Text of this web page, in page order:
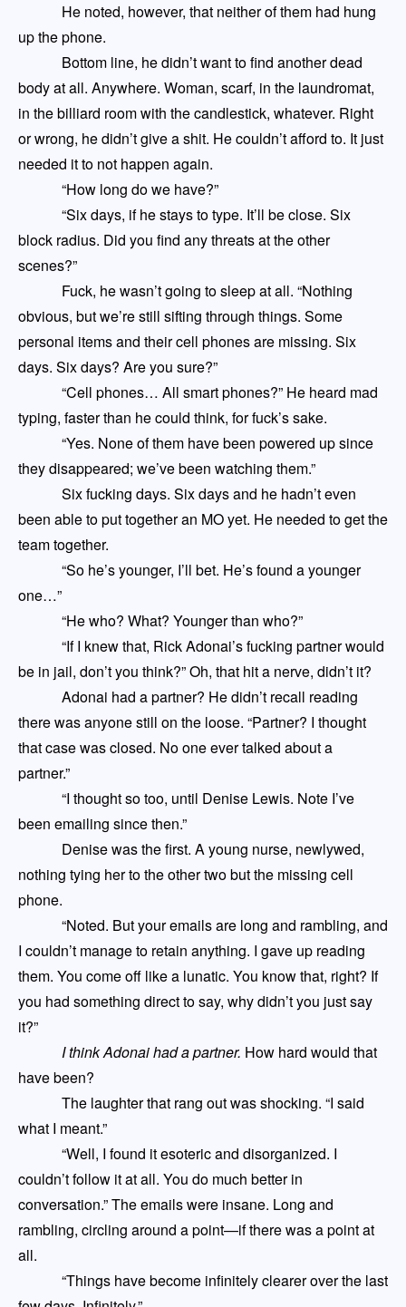
He noted, however, that neither of them had hung
up the phone.
Bottom line, he didn’t want to find another dead
body at all. Anywhere. Woman, scarf, in the laundromat,
in the billiard roomwith the candlestick, whatever. Right
or wrong, he didn’t give a shit. He couldn’t afford to. It just
needed itto not happen again.
“How long do we have?”
“Six days, if he stays to type. It’ll be close. Six
block radius. Did you find any threats at the other
scenes?”
Fuck, he wasn’t going to sleep at all. “Nothing
obvious, but we’re still sifting through things. Some
personal items and their cell phones are missing. Six
days. Six days? Are you sure?”
“Cell phones… All smart phones?” He heard mad
typing, faster than he could think, for fuck’s sake.
“Yes. None of them have been powered up since
they disappeared; we’ve been watching them.”
Six fucking days. Six days and he hadn’t even
been able to put together an MO yet. He needed to get the
team together.
“So he’s younger, I’ll bet. He’s found a younger
one…”
“He who? What? Younger than who?”
“If I knew that, Rick Adonai’s fucking partner would
be in jail, don’t you think?” Oh, that hit a nerve, didn’t it?
Adonai had a partner? He didn’t recall reading
there was anyone still on the loose. “Partner? I thought
that case was closed. No one ever talked about a
partner.”
“I thoughtsotoo, until Denise Lewis. Note I’ve
been emailing since then.”
Denise was the first. A young nurse, newlywed,
nothing tying her to the other two but the missing cell
phone.
“Noted. But your emails are long and rambling, and
I couldn’t manage to retain anything. I gave up reading
them. You come off like a lunatic. You know that, right? If
you had something direct to say, why didn’t you just say
it?”
I think Adonai had a partner. How hard would that
have been?
The laughter that rang out was shocking. “I said
what I meant.”
“Well, I found it esoteric and disorganized. I
couldn’t follow it at all. You do much better in
conversation.” The emails were insane. Long and
rambling, circling around a point—if there was a point at
all.
“Things have become infinitelyclearer over the last